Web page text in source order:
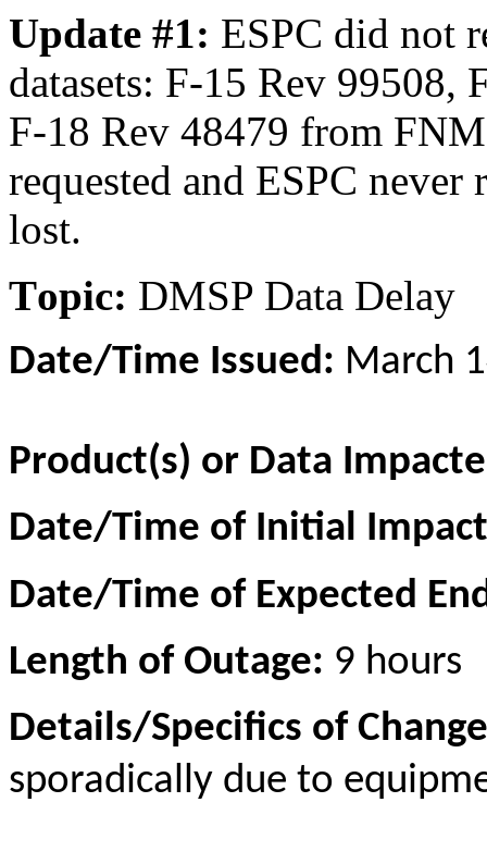
Update #1: ESPC did not
datasets: F-15 Rev 99508,
F-18 Rev 48479 from
requested and ESPC
lost.
Topic: DMSP Data Delay
Date/Time Issued: March
Product(s) or Data
Date/Time of Initial
Date/Time of Expected
Length of Outage: 9 hours
Details/Specifics of
sporadically due to